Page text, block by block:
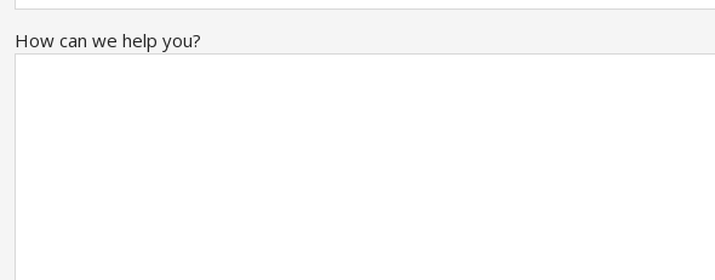
How can we help you?